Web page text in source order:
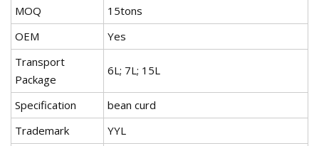
MOQ
15tons
OEM
Yes
Transport
Package
6L; 7L; 15L
Specification
bean curd
Trademark
YYL